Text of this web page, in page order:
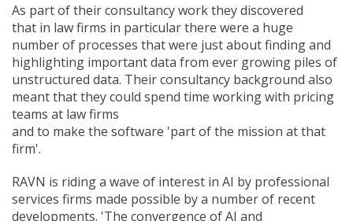
As part of their consultancy work they discovered
that in law firms in particular there were a huge
number of processes that were just about finding and
highlighting important data from ever growing piles of
unstructured data. Their consultancy background also
meant that they could spend time working with pricing
teams at law firms
and to make the software 'part of the mission at that
firm'.
RAVN is riding a wave of interest in AI by professional
services firms made possible by a number of recent
developments. 'The convergence of AI and